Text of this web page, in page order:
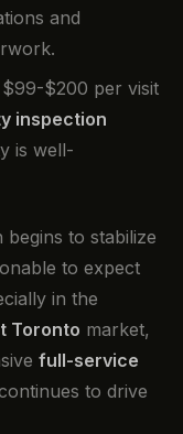
and
$200 per visit
inspection
is well-
begins to stabilize
to expect
in the
Toronto market,
full-service
to drive